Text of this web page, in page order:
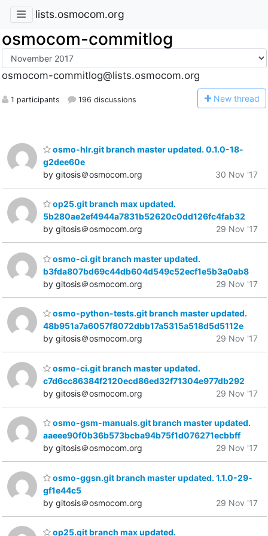
lists.osmocom.org
osmocom-commitlog
osmocom-commitlog@lists.osmocom.org
1 participants 196 discussions New thread
osmo-hlr.git branch master updated. 0.1.0-18-
g2dee60e
by gitosis＠osmocom.org
30 Nov '17
op25.git branch max updated.
5b280ae2ef4944a7831b52620c0dd126fc4fab32
by gitosis＠osmocom.org
29 Nov '17
osmo-ci.git branch master updated.
b3fda807bd69c44db604d549c52ecf1e5b3a0ab8
by gitosis＠osmocom.org
29 Nov '17
osmo-python-tests.git branch master updated.
48b951a7a6057f8072dbb17a5315a518d5d5112e
by gitosis＠osmocom.org
29 Nov '17
osmo-ci.git branch master updated.
c7d6cc86384f2120ecd86ed32f71304e977db292
by gitosis＠osmocom.org
29 Nov '17
osmo-gsm-manuals.git branch master updated.
aaeee90f0b36b573bcba94b75f1d076271ecbbff
by gitosis＠osmocom.org
29 Nov '17
osmo-ggsn.git branch master updated. 1.1.0-29-
gf1e44c5
by gitosis＠osmocom.org
29 Nov '17
op25.git branch max updated.